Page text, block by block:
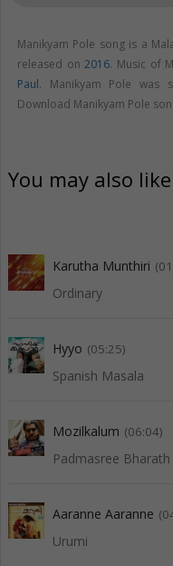
Manikyam Pole song is a
released on2016. Music of
Paul. Manikyam Pole was
Download Manikyam Pole
You may also like
Karutha Munthiri
Ordinary
Hyyo (05:25)
Spanish Masala
Mozilkalum (06:04)
Padmasree
Aaranne Aaranne
Urumi